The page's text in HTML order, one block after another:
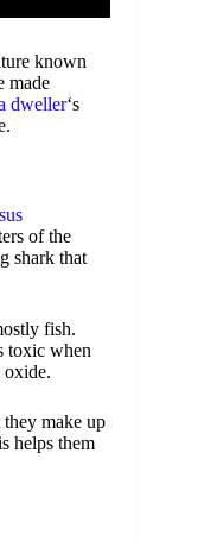
known
made
dweller‘s
of the
shark that
fish.
toxic when
oxide.
make up
helps them